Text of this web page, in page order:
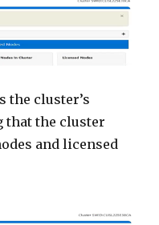
the cluster’s
that the cluster
and licensed